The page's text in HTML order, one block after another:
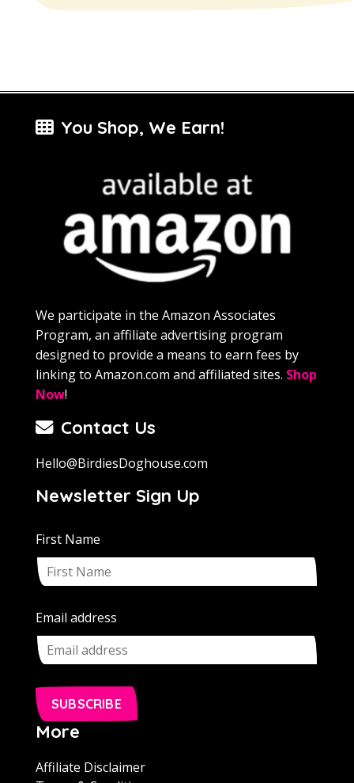
You Shop, We Earn!
We participate in the Amazon Associates
Program, an affiliate advertising program
designed to provide a means to earn fees by
linking to Amazon.com and affiliated sites. Shop
Now!
Contact Us
Hello@BirdiesDoghouse.com
Newsletter Sign Up
First Name
Email address
SUBSCRIBE
More
Affiliate Disclaimer